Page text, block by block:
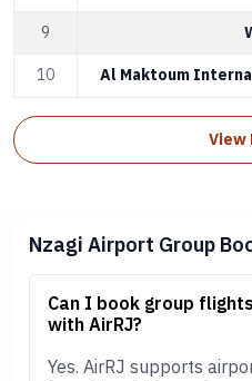
9
10 Al Maktoum
View
Nzagi Airport Group
Can I book group
with AirRJ?
Yes. AirRJ supports